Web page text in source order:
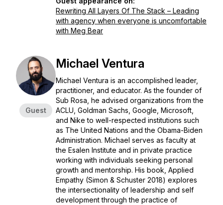
Rewriting All Layers Of The Stack – Leading
with agency when everyone is uncomfortable
with Meg Bear
Guest
Michael Ventura
Michael Ventura is an accomplished leader,
practitioner, and educator. As the founder of
Sub Rosa, he advised organizations from the
ACLU, Goldman Sachs, Google, Microsoft,
and Nike to well-respected institutions such
as The United Nations and the Obama-Biden
Administration. Michael serves as faculty at
the Esalen Institute and in private practice
working with individuals seeking personal
growth and mentorship. His book, Applied
Empathy (Simon & Schuster 2018) explores
the intersectionality of leadership and self
development through the practice of